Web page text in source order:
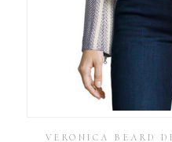
VERONICA BEARD